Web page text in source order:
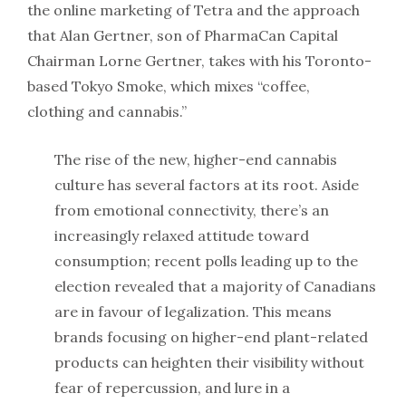
the online marketing of Tetra and the approach
that Alan Gertner, son of PharmaCan Capital
Chairman Lorne Gertner, takes with his Toronto-
based Tokyo Smoke, which mixes “coffee,
clothing and cannabis.”
The rise of the new, higher-end cannabis
culture has several factors at its root. Aside
from emotional connectivity, there’s an
increasingly relaxed attitude toward
consumption; recent polls leading up to the
election revealed that a majority of Canadians
are in favour of legalization. This means
brands focusing on higher-end plant-related
products can heighten their visibility without
fear of repercussion, and lure in a